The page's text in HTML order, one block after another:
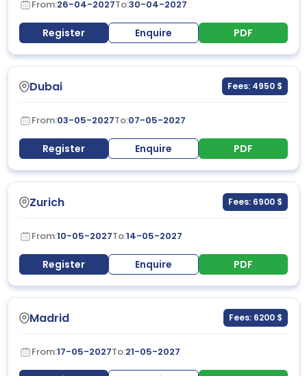
From:26-04-2027To:30-04-2027
Register Enquire PDF
Dubai Fees: 4950 $
From:03-05-2027To:07-05-2027
Register Enquire PDF
Zurich Fees: 6900 $
From:10-05-2027To:14-05-2027
Register Enquire PDF
Madrid Fees: 6200 $
From:17-05-2027To:21-05-2027